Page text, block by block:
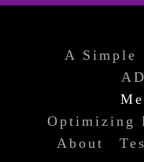
A Simple
Optimizing
About